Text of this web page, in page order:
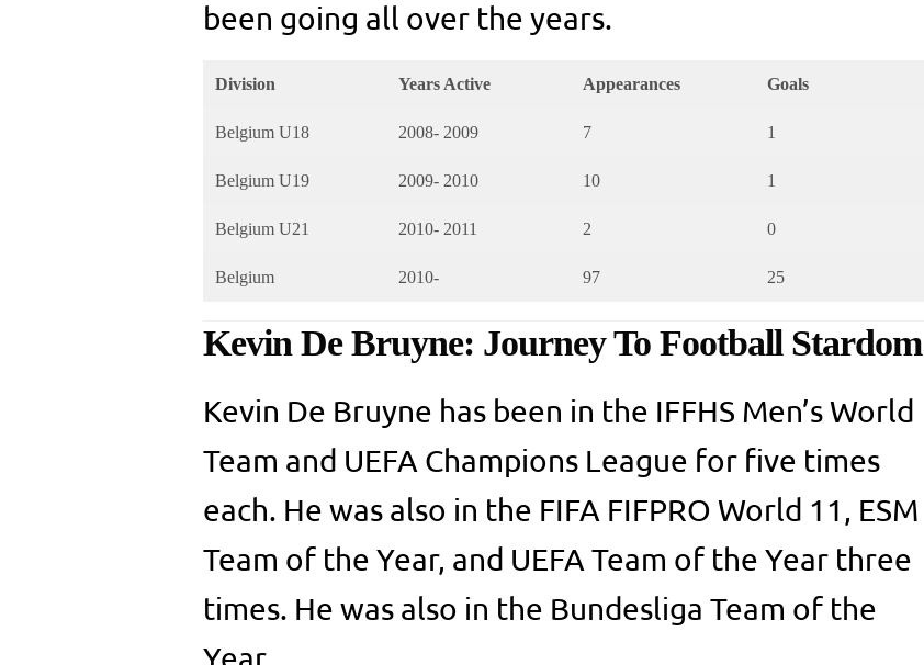
been going all over the years.
Division Years Active Appearances Goals
Belgium U18 2008- 2009 7 1
Belgium U19 2009- 2010 10 1
Belgium U21 2010- 2011 2 0
Belgium 2010- 97 25
Kevin De Bruyne: Journey To Football Stardom
Kevin De Bruyne has been in the IFFHS Men’s World
Team and UEFA Champions League for five times
each. He was also in the FIFA FIFPRO World 11, ESM
Team of the Year, and UEFA Team of the Year three
times. He was also in the Bundesliga Team of the